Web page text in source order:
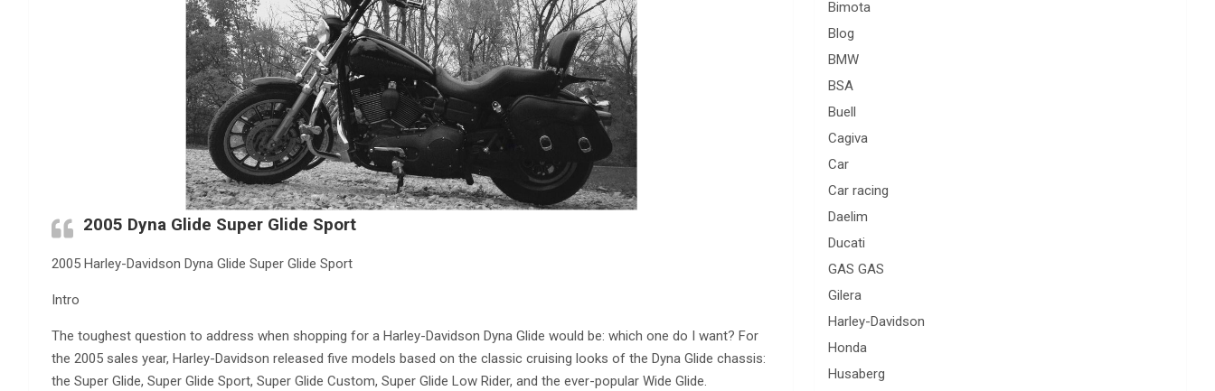
2005 Dyna Glide Super Glide Sport
2005 Harley-Davidson Dyna Glide Super Glide Sport
Intro
The toughest question to address when shopping for a Harley-Davidson Dyna Glide would be: which one do I want? For
the 2005 sales year, Harley-Davidson released five models based on the classic cruising looks of the Dyna Glide chassis:
the Super Glide, Super Glide Sport, Super Glide Custom, Super Glide Low Rider, and the ever-popular Wide Glide.
Bimota
Blog
BMW
BSA
Buell
Cagiva
Car
Car racing
Daelim
Ducati
GAS GAS
Gilera
Harley-Davidson
Honda
Husaberg